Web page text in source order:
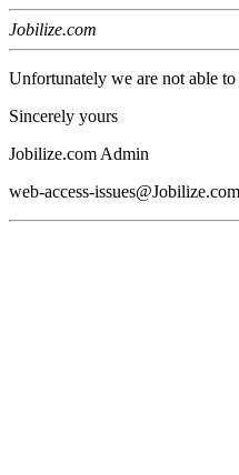
Jobilize.com
Unfortunately we are not able to
Sincerely yours
Jobilize.com Admin
web-access-issues@Jobilize.com